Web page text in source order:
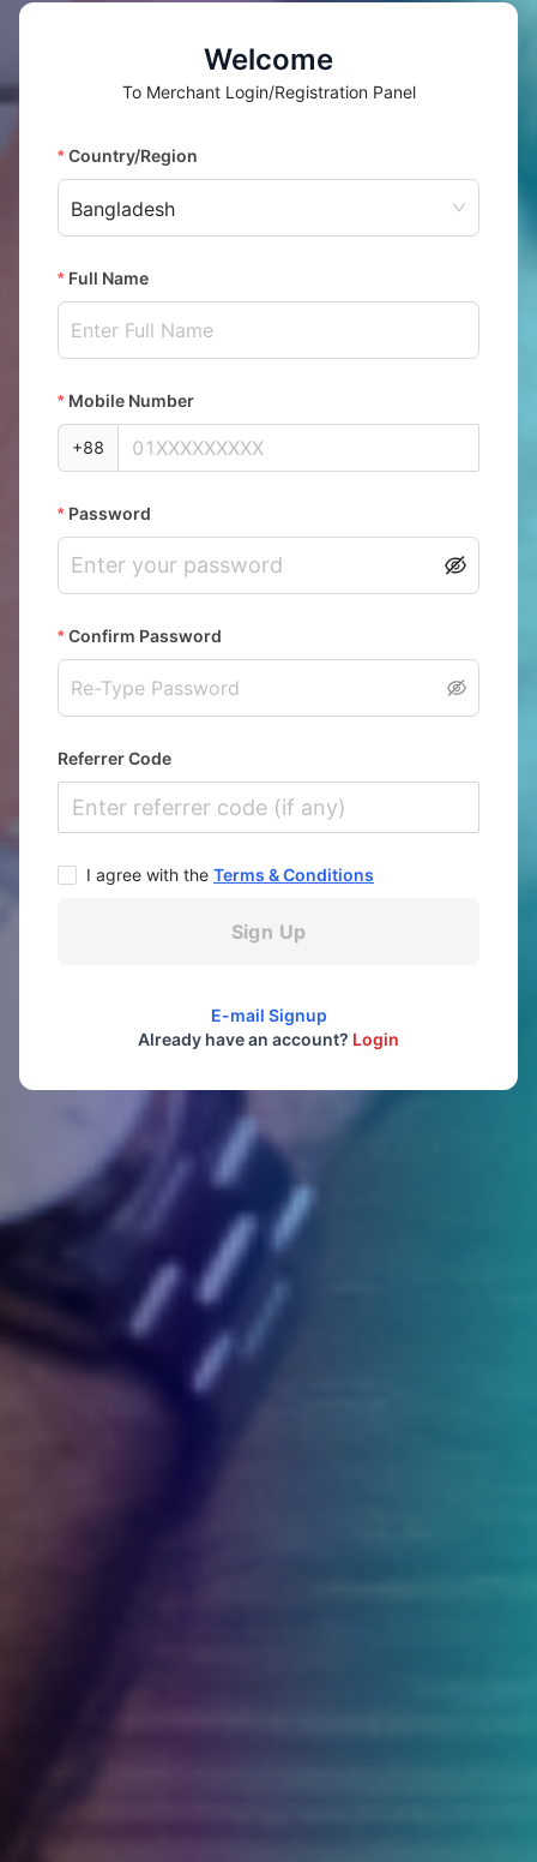
Welcome
To Merchant Login/Registration Panel
Country/Region
Bangladesh
Full Name
Mobile Number
+88
Password
Confirm Password
Referrer Code
I agree with the Terms & Conditions
Sign Up
E-mail Signup
Already have an account? Login